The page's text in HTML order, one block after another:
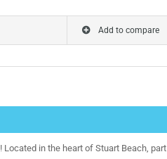
Add to compare
in the heart of Stuart Beach, part